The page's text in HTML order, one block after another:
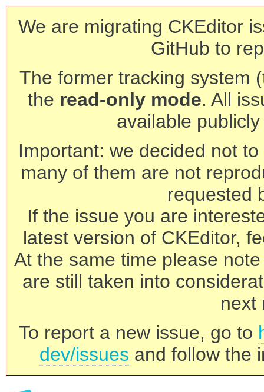
We are migrating CKEditor
GitHub to
The former tracking system
the read-only mode. All
available
Important: we decided not
many of them are not
requested
If the issue you are
latest version of CKEditor,
At the same time please
are still taken into
next
To report a new issue, go to
dev/issues and follow the